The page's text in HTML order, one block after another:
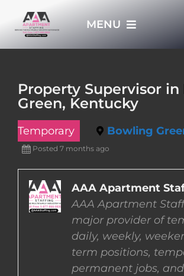
MENU
Property Supervisor
Green, Kentucky
Temporary Bowling
Posted 7 months ago
AAA Apartment
AAA Apartment
major provider of
daily, weekly,
term positions,
permanent jobs, and